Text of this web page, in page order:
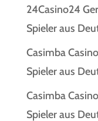
24Casino24
Spieler aus
Casimba
Spieler aus
Casimba
Spieler aus